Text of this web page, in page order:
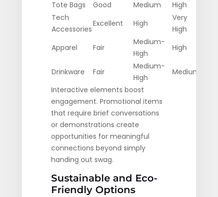
Tote Bags Good Medium
High
Tech
Accessories
Excellent High
Very
High
Apparel
Fair
Medium-
High
High
Drinkware Fair
Medium-
High
Medium
Interactive elements boost
engagement. Promotional items
that require brief conversations
or demonstrations create
opportunities for meaningful
connections beyond simply
handing out swag.
Sustainable and Eco-
Friendly Options